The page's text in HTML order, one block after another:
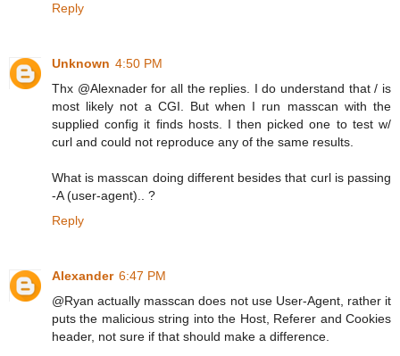
Reply
Unknown 4:50 PM
Thx @Alexnader for all the replies. I do understand that / is
most likely not a CGI. But when I run masscan with the
supplied config it finds hosts. I then picked one to test w/
curl and could not reproduce any of the same results.
What is masscan doing different besides that curl is passing
-A (user-agent).. ?
Reply
Alexander 6:47 PM
@Ryan actually masscan does not use User-Agent, rather it
puts the malicious string into the Host, Referer and Cookies
header, not sure if that should make a difference.